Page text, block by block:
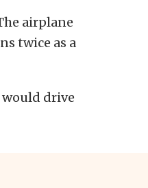
airplane
twice as a
drive